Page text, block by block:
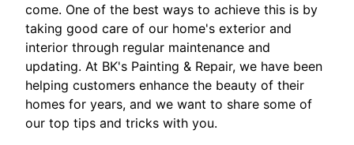
come. One of the best ways to achieve this is by
taking good care of our home's exterior and
interior through regular maintenance and
updating. At BK's Painting & Repair, we have been
helping customers enhance the beauty of their
homes for years, and we want to share some of
our top tips and tricks with you.